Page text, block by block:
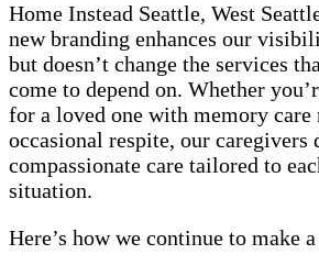
Home Instead Seattle, West
new branding enhances our
but doesn’t change the services
come to depend on. Whether
for a loved one with memory care
occasional respite, our caregivers
compassionate care tailored to
situation.
Here’s how we continue to make